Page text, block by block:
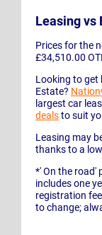
Leasing vs
Prices for the
£34,510.00
Looking to get
Estate?
largest car
dealsto suit
Leasing may
thanks to a
*' On the road'
includes one
registration
to change;